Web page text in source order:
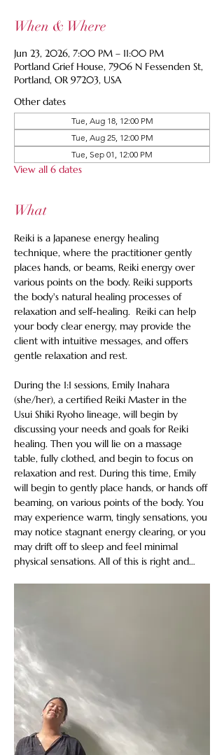
When & Where
Jun 23, 2026, 7:00 PM – 11:00 PM
Portland Grief House, 7906 N Fessenden St,
Portland, OR 97203, USA
Other dates
Tue, Aug 18, 12:00 PM
Tue, Aug 25, 12:00 PM
Tue, Sep 01, 12:00 PM
View all 6 dates
What
Reiki is a Japanese energy healing
technique, where the practitioner gently
places hands, or beams, Reiki energy over
various points on the body. Reiki supports
the body's natural healing processes of
relaxation and self-healing.  Reiki can help
your body clear energy, may provide the
client with intuitive messages, and offers
gentle relaxation and rest.
During the 1:1 sessions, Emily Inahara
(she/her), a certified Reiki Master in the
Usui Shiki Ryoho lineage, will begin by
discussing your needs and goals for Reiki
healing. Then you will lie on a massage
table, fully clothed, and begin to focus on
relaxation and rest. During this time, Emily
will begin to gently place hands, or hands off
beaming, on various points of the body. You
may experience warm, tingly sensations, you
may notice stagnant energy clearing, or you
may drift off to sleep and feel minimal
physical sensations. All of this is right and…